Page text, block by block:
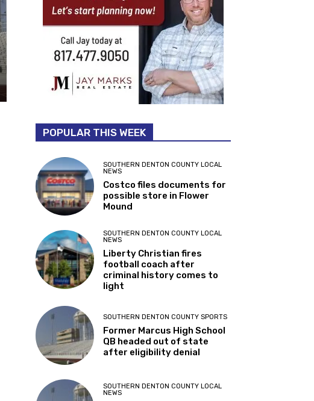
POPULAR THIS WEEK
SOUTHERN DENTON COUNTY LOCAL
NEWS
Costco files documents for
possible store in Flower
Mound
SOUTHERN DENTON COUNTY LOCAL
NEWS
Liberty Christian fires
football coach after
criminal history comes to
light
SOUTHERN DENTON COUNTY SPORTS
Former Marcus High School
QB headed out of state
after eligibility denial
SOUTHERN DENTON COUNTY LOCAL
NEWS